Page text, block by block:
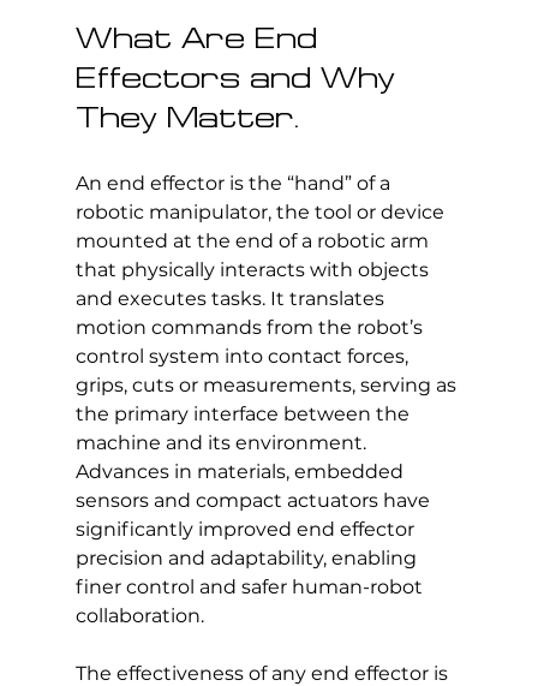
What Are End
Effectors and Why
They Matter.
An end effector is the “hand” of a
robotic manipulator, the tool or device
mounted at the end of a robotic arm
that physically interacts with objects
and executes tasks. It translates
motion commands from the robot’s
control system into contact forces,
grips, cuts or measurements, serving as
the primary interface between the
machine and its environment.
Advances in materials, embedded
sensors and compact actuators have
significantly improved end effector
precision and adaptability, enabling
finer control and safer human-robot
collaboration.
The effectiveness of any end effector is